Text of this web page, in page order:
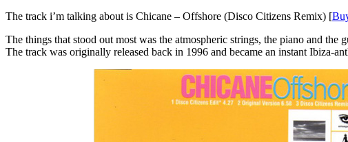
The track i’m talking about is Chicane – Offshore (Disco Citizens Remix) [
The things that stood out most was the atmospheric strings, the piano and the
The track was originally released back in 1996 and became an instant Ibiza-